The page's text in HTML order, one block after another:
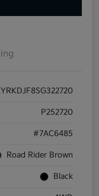
P252720
#7AC6485
Road Rider Brown
Black